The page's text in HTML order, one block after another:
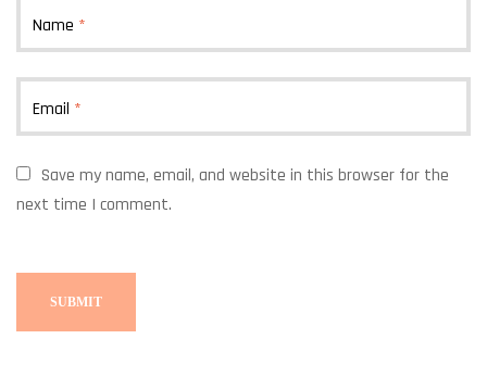
Name *
Email *
Save my name, email, and website in this browser for the
next time I comment.